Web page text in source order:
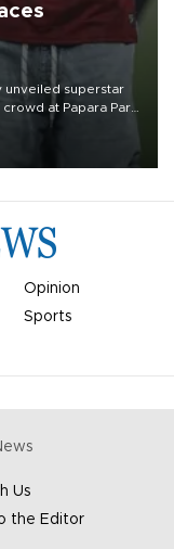
unveiled superstar
at Papara Park
Opinion
Sports
Us
the Editor